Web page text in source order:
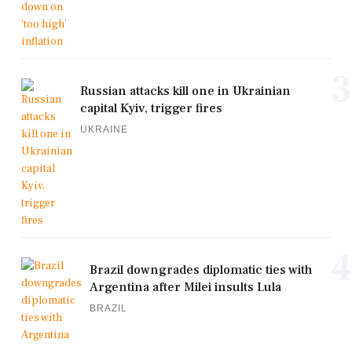
Russian attacks kill one in Ukrainian
capital Kyiv, trigger fires
UKRAINE
Brazil downgrades diplomatic ties with
Argentina after Milei insults Lula
BRAZIL